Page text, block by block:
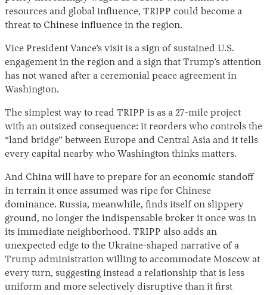
resources and global influence, TRIPP could become a
threat to Chinese influence in the region.
Vice President Vance’s visit is a sign of sustained U.S.
engagement in the region and a sign that Trump’s attention
has not waned after a ceremonial peace agreement in
Washington.
The simplest way to read TRIPP is as a 27-mile project
with an outsized consequence: it reorders who controls the
“land bridge” between Europe and Central Asia and it tells
every capital nearby who Washington thinks matters.
And China will have to prepare for an economic standoff
in terrain it once assumed was ripe for Chinese
dominance. Russia, meanwhile, finds itself on slippery
ground, no longer the indispensable broker it once was in
its immediate neighborhood. TRIPP also adds an
unexpected edge to the Ukraine-shaped narrative of a
Trump administration willing to accommodate Moscow at
every turn, suggesting instead a relationship that is less
uniform and more selectively disruptive than it first